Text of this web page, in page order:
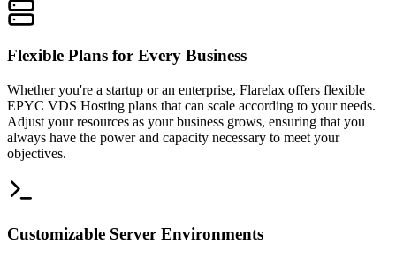
Flexible Plans for Every Business
Whether you're a startup or an enterprise, Flarelax offers flexible
EPYC VDS Hosting plans that can scale according to your needs.
Adjust your resources as your business grows, ensuring that you
always have the power and capacity necessary to meet your
objectives.
Customizable Server Environments